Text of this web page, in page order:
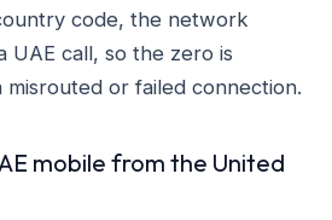
code, the network
UAE call, so the zero is
misrouted or failed connection.
mobile from the United